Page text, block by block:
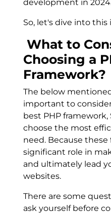
development in
So, let's dive into
What to
Choosing a
Framework?
The below
important to
best PHP framework,
choose the most
need. Because
significant role in
and ultimately lead
websites.
There are some
ask yourself before